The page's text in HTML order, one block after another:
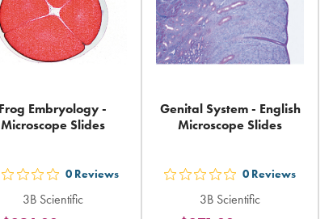
Frog Embryology -
Microscope Slides
out
5
0 Reviews
3B Scientific
Genital System - English
Microscope Slides
out
5
0 Reviews
3B Scientific